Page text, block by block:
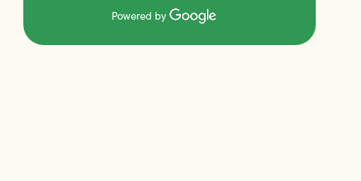
Powered by